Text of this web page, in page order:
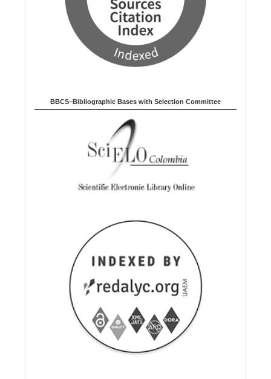
BBCS–Bibliographic Bases with Selection Committee